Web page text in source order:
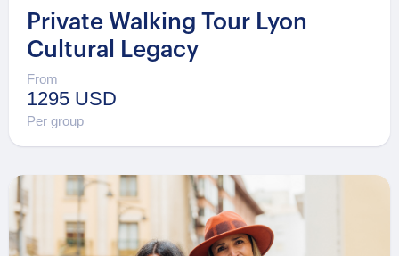
Private Walking Tour Lyon
Cultural Legacy
From
1295 USD
Per group